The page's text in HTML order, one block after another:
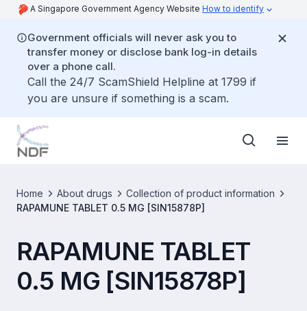
A Singapore Government Agency Website How to identify
Government officials will never ask you to
transfer money or disclose bank log-in details
over a phone call.
Call the 24/7 ScamShield Helpline at 1799 if
you are unsure if something is a scam.
Home About drugs
Collection of product information
RAPAMUNE TABLET 0.5 MG [SIN15878P]
RAPAMUNE TABLET
0.5 MG [SIN15878P]